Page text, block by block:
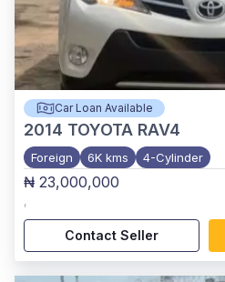
Car Loan Available
2014 TOYOTA RAV4
Foreign 6K kms 4-Cylinder
₦ 23,000,000
,
Contact Seller